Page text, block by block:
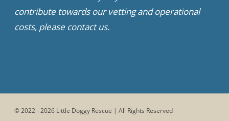
contribute towards our vetting and operational
costs, please contact us.
© 2022 - 2026 Little Doggy Rescue | All Rights Reserved